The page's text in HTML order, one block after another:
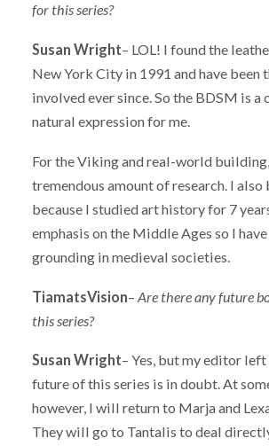
for this series?
Susan Wright– LOL! I found the
New York City in 1991 and have been
involved ever since. So the BDSM is a
natural expression for me.
For the Viking and real-world
tremendous amount of research. I also
because I studied art history for 7
emphasis on the Middle Ages so I
grounding in medieval societies.
TiamatsVision– Are there any future
this series?
Susan Wright– Yes, but my editor left
future of this series is in doubt. At
however, I will return to Marja and
They will go to Tantalis to deal